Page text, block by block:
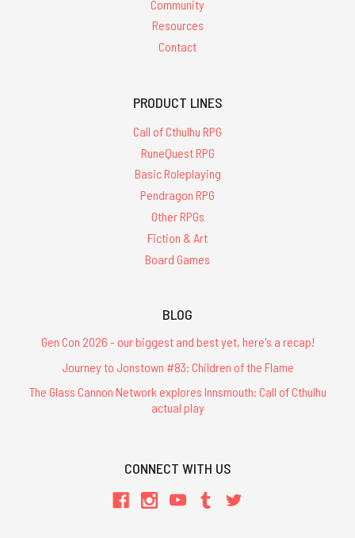
Community
Resources
Contact
PRODUCT LINES
Call of Cthulhu RPG
RuneQuest RPG
Basic Roleplaying
Pendragon RPG
Other RPGs
Fiction & Art
Board Games
BLOG
Gen Con 2026 - our biggest and best yet, here's a recap!
Journey to Jonstown #83: Children of the Flame
The Glass Cannon Network explores Innsmouth: Call of Cthulhu
actual play
CONNECT WITH US